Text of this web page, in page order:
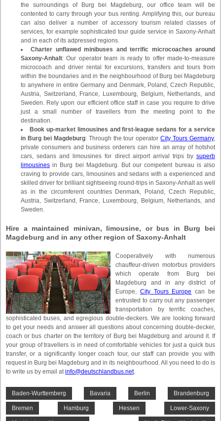
the surroundings of Burg bei Magdeburg, our office team will be
contented to carry through your bus renting. Amplifying this, our bureau
can also deliver a number of accessory tourism related classes of
services, for example sophisticated tour guide service in Saxony-Anhalt
and in each of its adpressed regions.
Charter unflawed minibuses and terrific microcoaches around
Saxony-Anhalt: Our operator team is ready to offer made-to-measure
microcoach and driver rental for excursions, transfers and tours from
within the boundaries and in the neighbourhood of Burg bei Magdeburg
to anywhere in entire Germany and Denmark, Poland, Czech Republic,
Austria, Switzerland, France, Luxembourg, Belgium, Netherlands, and
Sweden. Rely upon our efficient office staff in case you require to drive
just a small number of travellers from the meeting point to the
destination.
Book up-market limousines and first-league sedans for a service
in Burg bei Magdeburg: Through the tour operatorCity Tours Germany,
private consumers and business orderers can hire an array of hotshot
cars, sedans and limousines for direct airport arrival trips by superb
limousines in Burg bei Magdeburg. But our competent bureau is also
craving to provide cars, limousines and sedans with a experienced and
skilled driver for brilliant sightseeing round-trips in Saxony-Anhalt as well
as in the circumferent countries Denmark, Poland, Czech Republic,
Austria, Switzerland, France, Luxembourg, Belgium, Netherlands, and
Sweden.
Hire a maintained minivan, limousine, or bus in Burg bei
Magdeburg and in any other region of Saxony-Anhalt
Cooperatively with numerous
chauffeur-driven motorbus providers
which operate from Burg bei
Magdeburg and in any district of
Europe, City Tours Europe can be
entrusted to carry out any passenger
transportation by terrific coaches,
sophisticated buses, and egregious double-deckers. We are looking forward
to get your needs and answer all questions about concerning double-decker,
coach or bus charter on the territory of Burg bei Magdeburg and around it. If
your group of travellers is in need of comfortable vehicles for just a quick bus
transfer, or a significantly longer coach tour, our staff can provide you with
request in Burg bei Magdeburg and in its neighbourhood. All you need to do is
to write us by email atinfo@deutschlandbus.net.
Baden-Wurttemberg Bavaria Berlin Brandenburg
Bremen Hamburg Hessen Lower-Saxony